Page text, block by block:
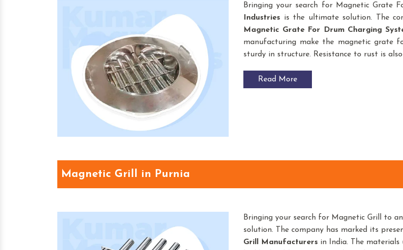
Bringing your search for Magnetic Grate
Industries is the ultimate solution. The
Magnetic Grate For Drum Charging
manufacturing make the magnetic grate
sturdy in structure. Resistance to rust is
Read More
Magnetic Grill in Purnia
Bringing your search for Magnetic Grill to
solution. The company has marked its
Grill Manufacturers in India. The materials